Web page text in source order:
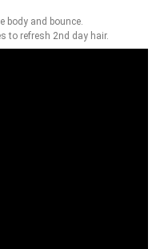
body and bounce.
to refresh 2nd day hair.